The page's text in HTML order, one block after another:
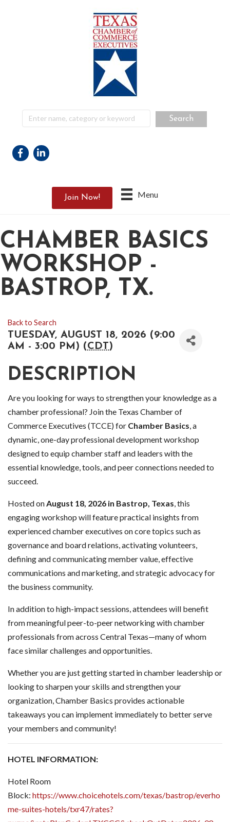
Menu
Join Now!
Facebook
Linkedin
CHAMBER BASICS
WORKSHOP -
BASTROP, TX.
Back to Search
TUESDAY, AUGUST 18, 2026 (9:00
AM - 3:00 PM) (CDT)
DESCRIPTION
Are you looking for ways to strengthen your knowledge as a
chamber professional? Join the Texas Chamber of
Commerce Executives (TCCE) for Chamber Basics, a
dynamic, one-day professional development workshop
designed to equip chamber staff and leaders with the
essential knowledge, tools, and peer connections needed to
succeed.
Hosted onAugust 18, 2026 in Bastrop, Texas, this
engaging workshop will feature practical insights from
experienced chamber executives on core topics such as
governance and board relations, activating volunteers,
defining and communicating member value, effective
communications and marketing, and strategic advocacy for
the business community.
In addition to high-impact sessions, attendees will benefit
from meaningful peer-to-peer networking with chamber
professionals from across Central Texas—many of whom
face similar challenges and opportunities.
Whether you are just getting started in chamber leadership or
looking to sharpen your skills and strengthen your
organization, Chamber Basics provides actionable
takeaways you can implement immediately to better serve
your members and community!
HOTEL INFORMATION:
Hotel Room
Block: https://www.choicehotels.com/texas/bastrop/everho
me-suites-hotels/txr47/rates?